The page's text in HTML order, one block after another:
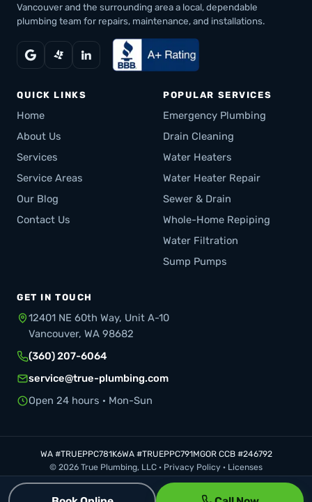
Vancouver and the surrounding area a local, dependable
plumbing team for repairs, maintenance, and installations.
QUICK LINKS
Home
About Us
Services
Service Areas
Our Blog
Contact Us
POPULAR SERVICES
Emergency Plumbing
Drain Cleaning
Water Heaters
Water Heater Repair
Sewer & Drain
Whole-Home Repiping
Water Filtration
Sump Pumps
GET IN TOUCH
12401 NE 60th Way, Unit A-10
Vancouver, WA 98682
(360) 207-6064
service@true-plumbing.com
Open 24 hours · Mon-Sun
WA #TRUEPPC781K6WA #TRUEPPC791MGOR CCB #246792
© 2026 True Plumbing, LLC · Privacy Policy · Licenses